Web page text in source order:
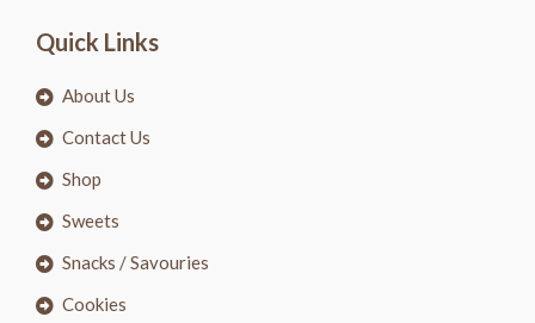
Quick Links
About Us
Contact Us
Shop
Sweets
Snacks / Savouries
Cookies